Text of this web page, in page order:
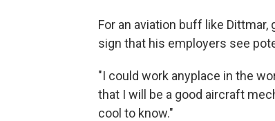
For an aviation buff like
sign that his employers see
"I could work anyplace in the
that I will be a good aircraft
cool to know."